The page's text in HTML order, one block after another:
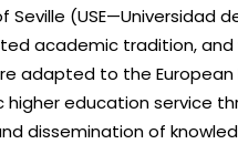
Seville
academic tradition, and
adapted to the
higher education service
dissemination of